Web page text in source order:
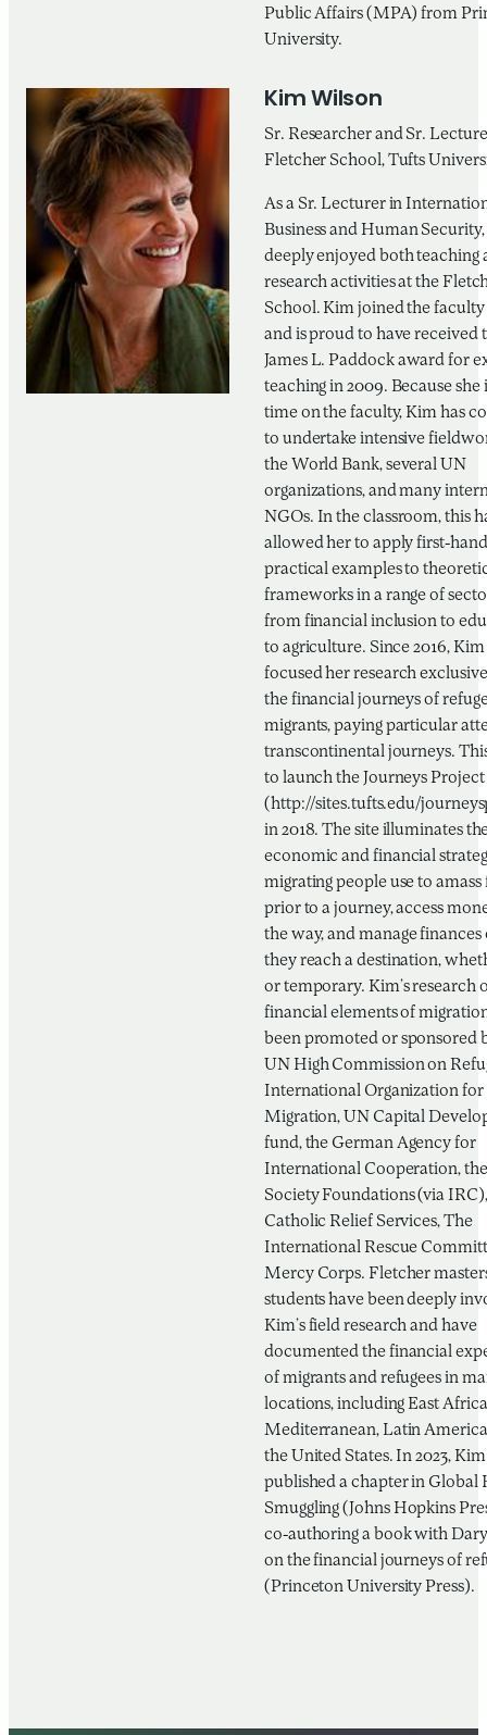
Public Affairs (MPA) from
University.
Kim Wilson
Sr. Researcher and Sr.
Fletcher School, Tufts
As a Sr. Lecturer in
Business and Human
deeply enjoyed both teaching
research activities at the
School. Kim joined the faculty
and is proud to have received
James L. Paddock award for
teaching in 2009. Because she
time on the faculty, Kim has
to undertake intensive
the World Bank, several UN
organizations, and many
NGOs. In the classroom, this
allowed her to apply first-
practical examples to
frameworks in a range of
from financial inclusion to
to agriculture. Since 2016, Kim
focused her research
the financial journeys of
migrants, paying particular
transcontinental journeys.
to launch the Journeys Project
(http://sites.tufts.edu/
in 2018. The site illuminates
economic and financial
migrating people use to amass
prior to a journey, access
the way, and manage finances
they reach a destination,
or temporary. Kim’s research
financial elements of
been promoted or sponsored
UN High Commission on
International Organization for
Migration, UN Capital
fund, the German Agency for
International Cooperation,
Society Foundations (via IRC),
Catholic Relief Services, The
International Rescue
Mercy Corps. Fletcher
students have been deeply
Kim’s field research and have
documented the financial
of migrants and refugees in
locations, including East
Mediterranean, Latin
the United States. In 2023, Kim
published a chapter in Global
Smuggling (Johns Hopkins
co-authoring a book with
on the financial journeys of
(Princeton University Press).